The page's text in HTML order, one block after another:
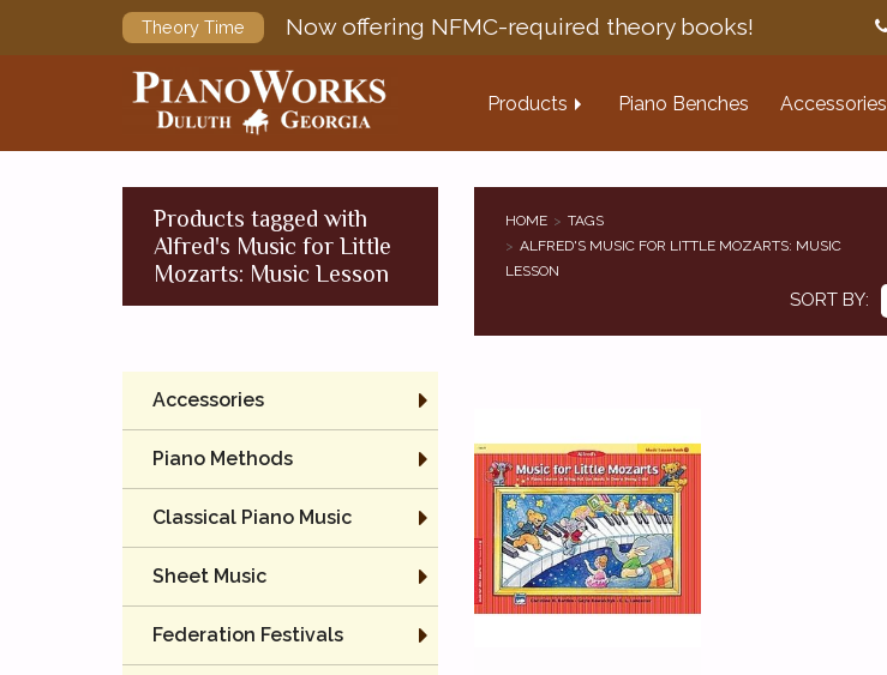
Theory Time Now offering NFMC-required theory books!
Products Piano Benches Accessories
Products tagged with
Alfred's Music for Little
Mozarts: Music Lesson
HOME
TAGS
ALFRED'S MUSIC FOR LITTLE MOZARTS: MUSIC
LESSON
SORT BY
Accessories
Piano Methods
Classical Piano Music
Sheet Music
Federation Festivals